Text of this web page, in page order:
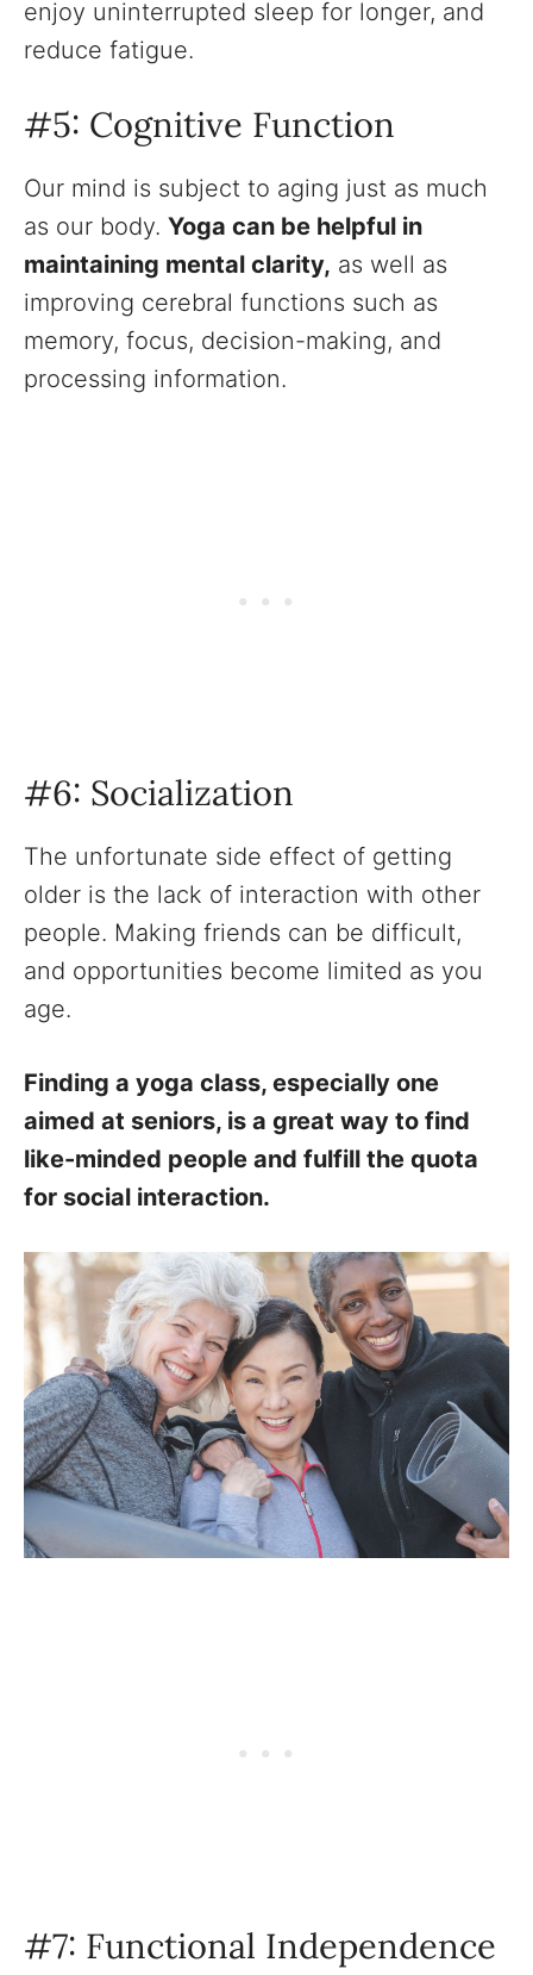
enjoy uninterrupted sleep for longer, and
reduce fatigue.
#5: Cognitive Function
Our mind is subject to aging just as much
as our body. Yoga can be helpful in
maintaining mental clarity, as well as
improving cerebral functions such as
memory, focus, decision-making, and
processing information.
#6: Socialization
The unfortunate side effect of getting
older is the lack of interaction with other
people. Making friends can be difficult,
and opportunities become limited as you
age.
Finding a yoga class, especially one
aimed at seniors, is a great way to find
like-minded people and fulfill the quota
for social interaction.
#7: Functional Independence